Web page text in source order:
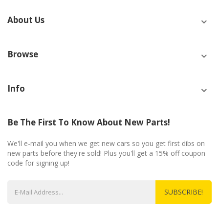
About Us
Browse
Info
Be The First To Know About New Parts!
We'll e-mail you when we get new cars so you get first dibs on
new parts before they're sold! Plus you'll get a 15% off coupon
code for signing up!
SUBSCRIBE!